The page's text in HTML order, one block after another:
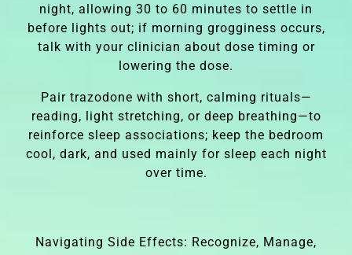
night, allowing 30 to 60 minutes to settle in
before lights out; if morning grogginess occurs,
talk with your clinician about dose timing or
lowering the dose.
Pair trazodone with short, calming rituals—
reading, light stretching, or deep breathing—to
reinforce sleep associations; keep the bedroom
cool, dark, and used mainly for sleep each night
over time.
Navigating Side Effects: Recognize, Manage,